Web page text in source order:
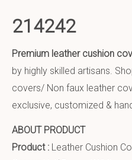
214242
Premium leather cushion
by highly skilled artisans.
covers/ Non faux leather
exclusive, customized &
ABOUT PRODUCT
Product : Leather Cushion